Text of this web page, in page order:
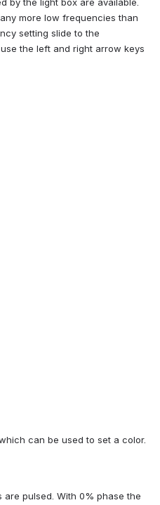
more low frequencies than
setting slide to the
the left and right arrow keys
can be used to set a color.
are pulsed. With 0% phase the